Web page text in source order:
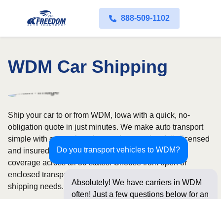
888-509-1102
WDM Car Shipping
Do you transport vehicles to WDM?
Absolutely! We have carriers in WDM
often! Just a few questions below for an
Ship your car to or from WDM, Iowa with a quick, no-
obligation quote in just minutes. We make auto transport
simple with convenient door-to-door service, fully licensed
and insured carriers, and dependable nationwide
coverage across all 50 states. Choose from open or
enclosed transport options based on your vehicle and
shipping needs.